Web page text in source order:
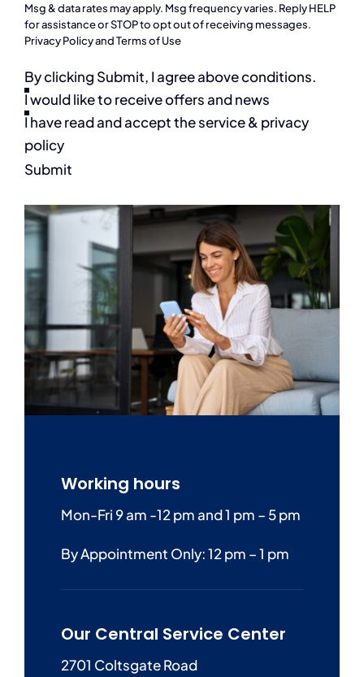
Working hours
Mon-Fri 9 am -12 pm and 1 pm – 5 pm
By Appointment Only: 12 pm – 1 pm
Our Central Service Center
2701 Coltsgate Road
Msg & data rates may apply. Msg frequency varies. Reply HELP
for assistance or STOP to opt out of receiving messages.
Privacy PolicyandTerms of Use
By clicking Submit, I agree above conditions.
I would like to receive offers and news
I have read and accept the service & privacy
policy
Submit